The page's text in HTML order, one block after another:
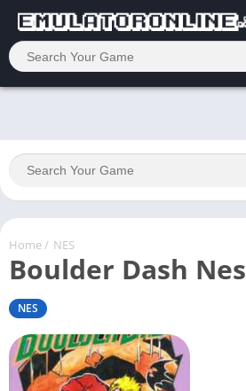
Home/ NES
Boulder Dash Nes
NES